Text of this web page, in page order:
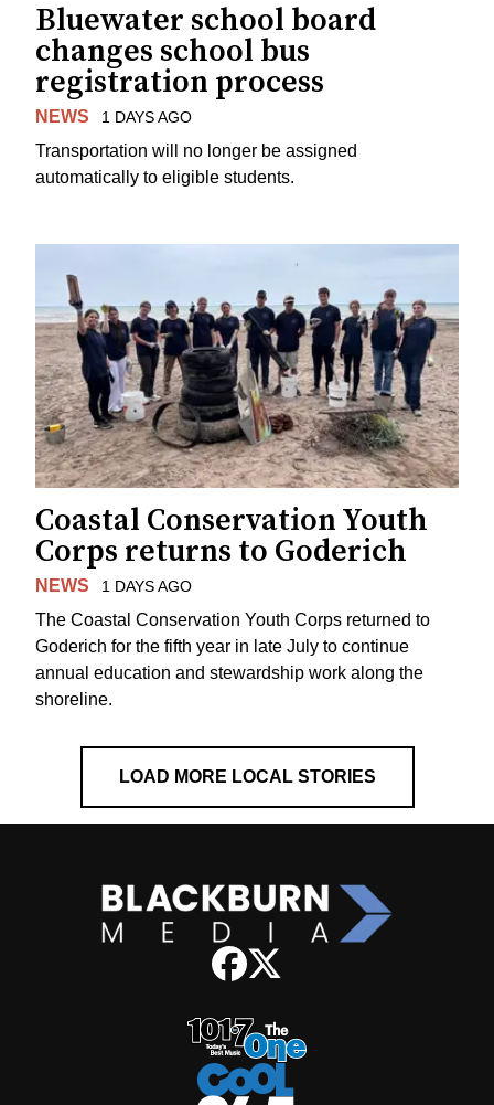
Bluewater school board
changes school bus
registration process
NEWS 1 DAYS AGO
Transportation will no longer be assigned
automatically to eligible students.
Coastal Conservation Youth
Corps returns to Goderich
NEWS 1 DAYS AGO
The Coastal Conservation Youth Corps returned to
Goderich for the fifth year in late July to continue
annual education and stewardship work along the
shoreline.
LOAD MORE LOCAL STORIES